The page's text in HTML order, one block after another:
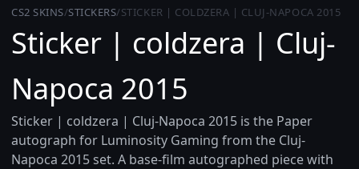
CS2 SKINS/STICKERS/STICKER | COLDZERA | CLUJ-NAPOCA 2015
Sticker | coldzera | Cluj-
Napoca 2015
Sticker | coldzera | Cluj-Napoca 2015 is the Paper
autograph for Luminosity Gaming from the Cluj-
Napoca 2015 set. A base-film autographed piece with